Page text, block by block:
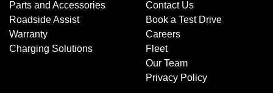
Parts and Accessories
Roadside Assist
Warranty
Charging Solutions
Contact Us
Book a Test Drive
Careers
Fleet
Our Team
Privacy Policy